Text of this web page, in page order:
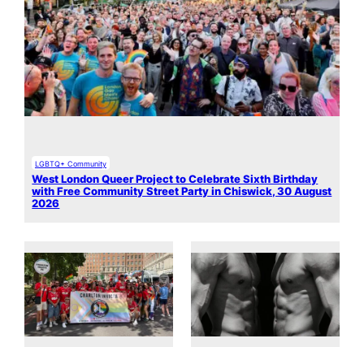
LGBTQ+ Community
West London Queer Project to Celebrate Sixth Birthday
with Free Community Street Party in Chiswick, 30 August
2026